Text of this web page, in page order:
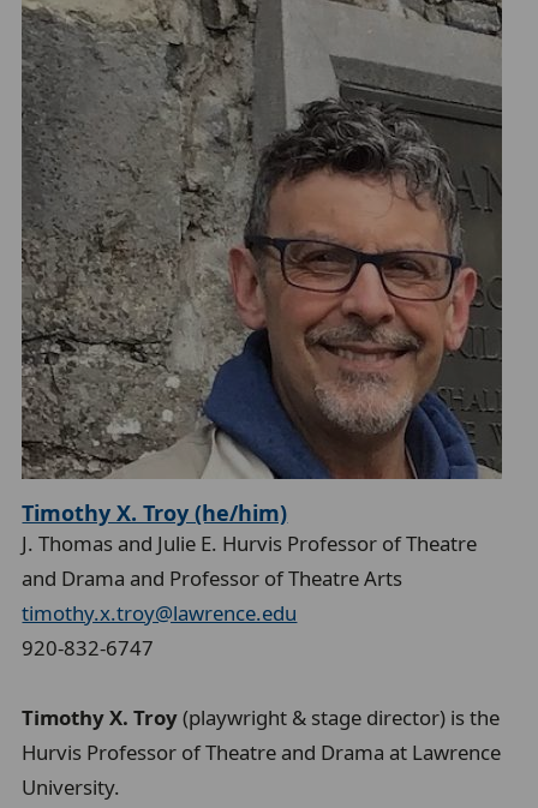
Timothy X. Troy (he/him)
J. Thomas and Julie E. Hurvis Professor of Theatre
and Drama and Professor of Theatre Arts
timothy.x.troy@lawrence.edu
920-832-6747
Timothy X. Troy(playwright & stage director) is the
Hurvis Professor of Theatre and Drama at Lawrence
University.